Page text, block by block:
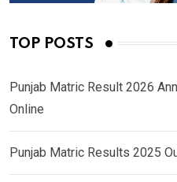
TOP POSTS
Punjab Matric Result 2026
Online
Punjab Matric Results 2025